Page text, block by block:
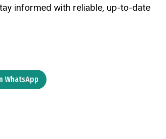
informed with reliable, up-to-date
WhatsApp